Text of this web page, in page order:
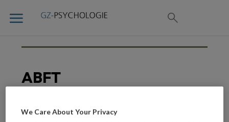
ABFT
We Care About Your Privacy